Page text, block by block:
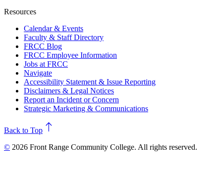
Resources
Calendar & Events
Faculty & Staff Directory
FRCC Blog
FRCC Employee Information
Jobs at FRCC
Navigate
Accessibility Statement & Issue Reporting
Disclaimers & Legal Notices
Report an Incident or Concern
Strategic Marketing & Communications
north
Back to Top
© 2026 Front Range Community College. All rights reserved.